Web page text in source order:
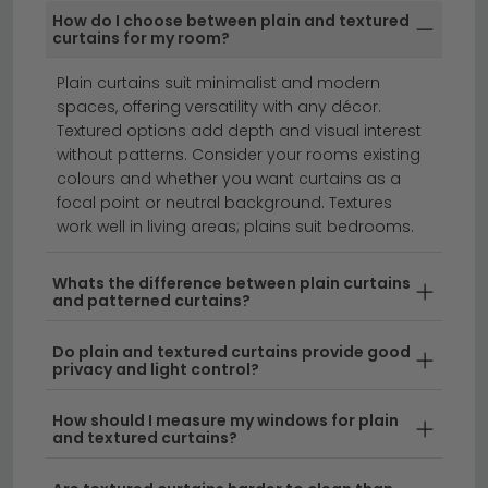
range of contemporary and traditional patterns —
weaves.
roller blinds roman blinds curtains
Plain and textured curtains offer timeless elegance
and versatility for any room in your home.Whether
statement-making designs, our collection of plain
and textured curtains combines quality fabrics with
voiles to heavy-duty blackout materials, these
curtains work beautifully in living rooms, bedrooms,
and home offices alike.
How do I choose between plain and textured
curtains for my room?
Plain curtains suit minimalist and modern
spaces, offering versatility with any décor.
Textured options add depth and visual interest
without patterns. Consider your rooms existing
colours and whether you want curtains as a
focal point or neutral background. Textures
work well in living areas; plains suit bedrooms.
Whats the difference between plain curtains
and patterned curtains?
Do plain and textured curtains provide good
privacy and light control?
How should I measure my windows for plain
and textured curtains?